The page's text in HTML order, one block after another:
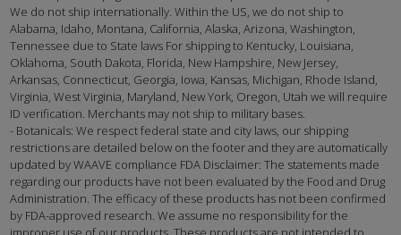
We do not ship internationally. Within the US, we do not ship to
Alabama, Idaho, Montana, California, Alaska, Arizona, Washington,
Tennessee due to State laws For shipping to Kentucky, Louisiana,
Oklahoma, South Dakota, Florida, New Hampshire, New Jersey,
Arkansas, Connecticut, Georgia, Iowa, Kansas, Michigan, Rhode Island,
Virginia, West Virginia, Maryland, New York, Oregon, Utah we will require
ID verification. Merchants may not ship to military bases.
- Botanicals: We respect federal state and city laws, our shipping
restrictions are detailed below on the footer and they are automatically
updated by WAAVE compliance FDA Disclaimer: The statements made
regarding our products have not been evaluated by the Food and Drug
Administration. The efficacy of these products has not been confirmed
by FDA-approved research. We assume no responsibility for the